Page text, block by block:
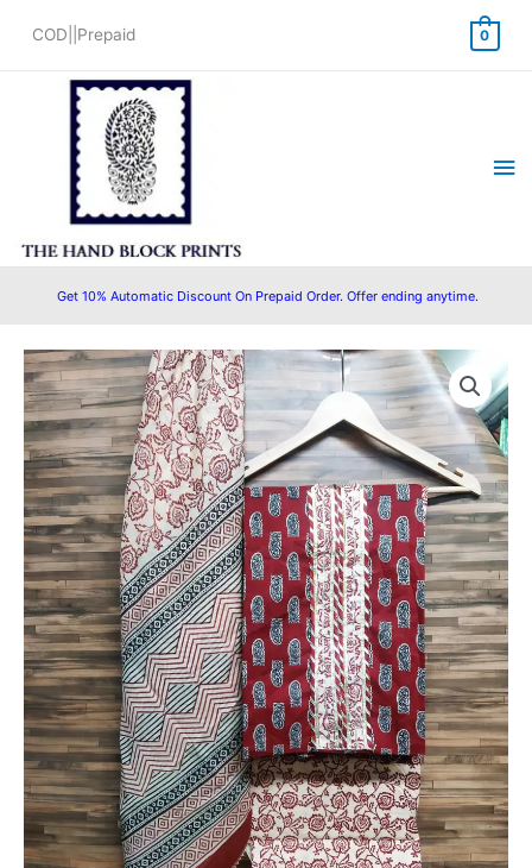
COD||Prepaid 0
Get 10% Automatic Discount On Prepaid Order. Offer ending anytime.